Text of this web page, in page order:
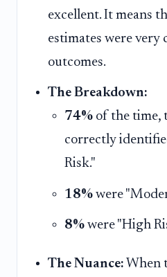
excellent. It means
estimates were very
outcomes.
The Breakdown:
74% of the time,
correctly
Risk."
18% were
8% were "High
The Nuance: When